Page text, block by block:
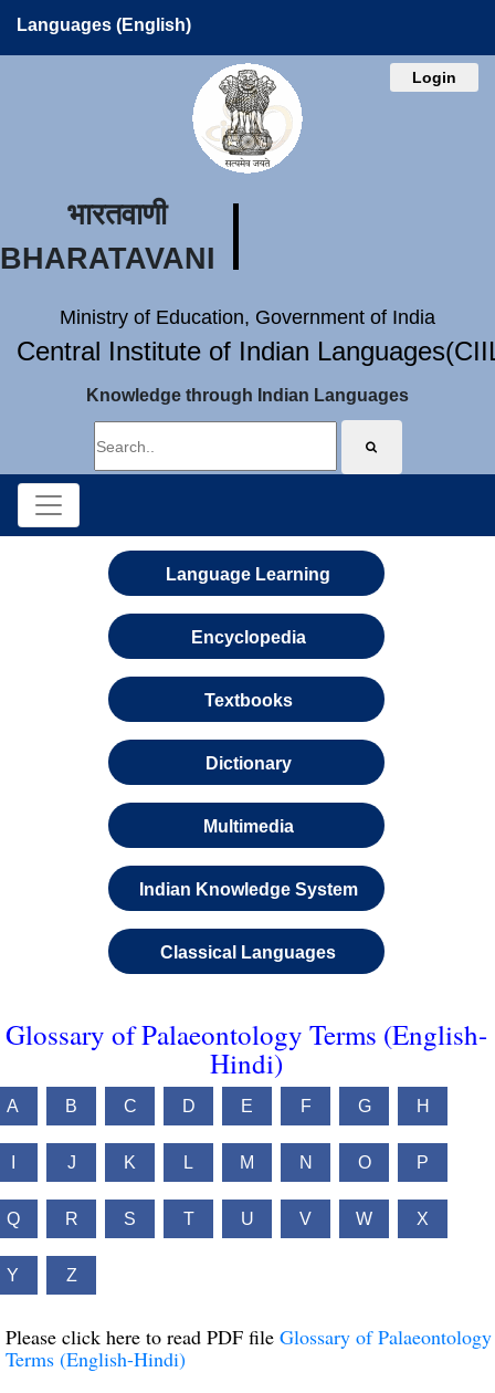
Languages (English)
Login
भारतवाणी
BHARATAVANI
Ministry of Education, Government of India
Central Institute of Indian
Knowledge through Indian Languages
Language Learning
Encyclopedia
Textbooks
Dictionary
Multimedia
Indian Knowledge System
Classical Languages
Glossary of Palaeontology Terms (English-
Hindi)
A B C D E F G H
J K L M N O P
Q R S T U V W X
Y Z
Please click here to read PDF file Glossary of Palaeontology
Terms (English-Hindi)